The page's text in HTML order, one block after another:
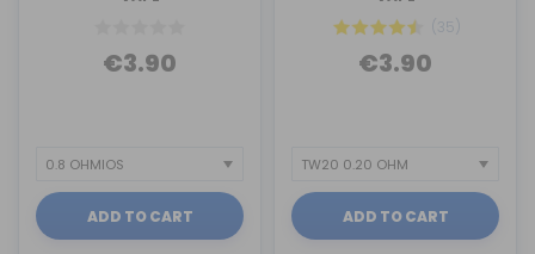
€3.90
ADD TO CART
(35)
€3.90
ADD TO CART